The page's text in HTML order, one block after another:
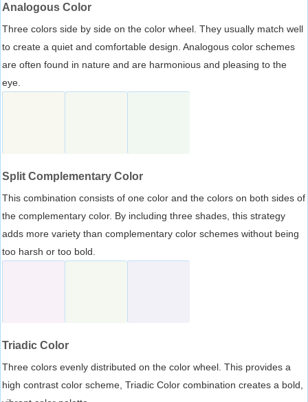
Analogous Color
Three colors side by side on the color wheel. They usually match well
to create a quiet and comfortable design. Analogous color schemes
are often found in nature and are harmonious and pleasing to the
eye.
Split Complementary Color
This combination consists of one color and the colors on both sides of
the complementary color. By including three shades, this strategy
adds more variety than complementary color schemes without being
too harsh or too bold.
Triadic Color
Three colors evenly distributed on the color wheel. This provides a
high contrast color scheme, Triadic Color combination creates a bold,